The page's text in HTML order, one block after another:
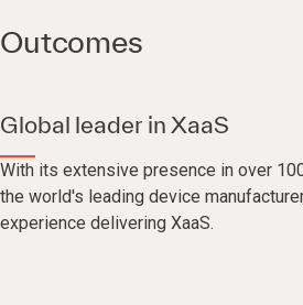
Outcomes
Global leader in XaaS
With its extensive presence in over
the world's leading device
experience delivering XaaS.